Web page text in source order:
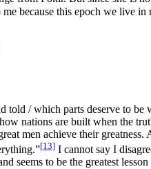
because this epoch we live in
/ which parts deserve to be
nations are built when the
men achieve their greatness.
”[13] I cannot say I
seems to be the greatest